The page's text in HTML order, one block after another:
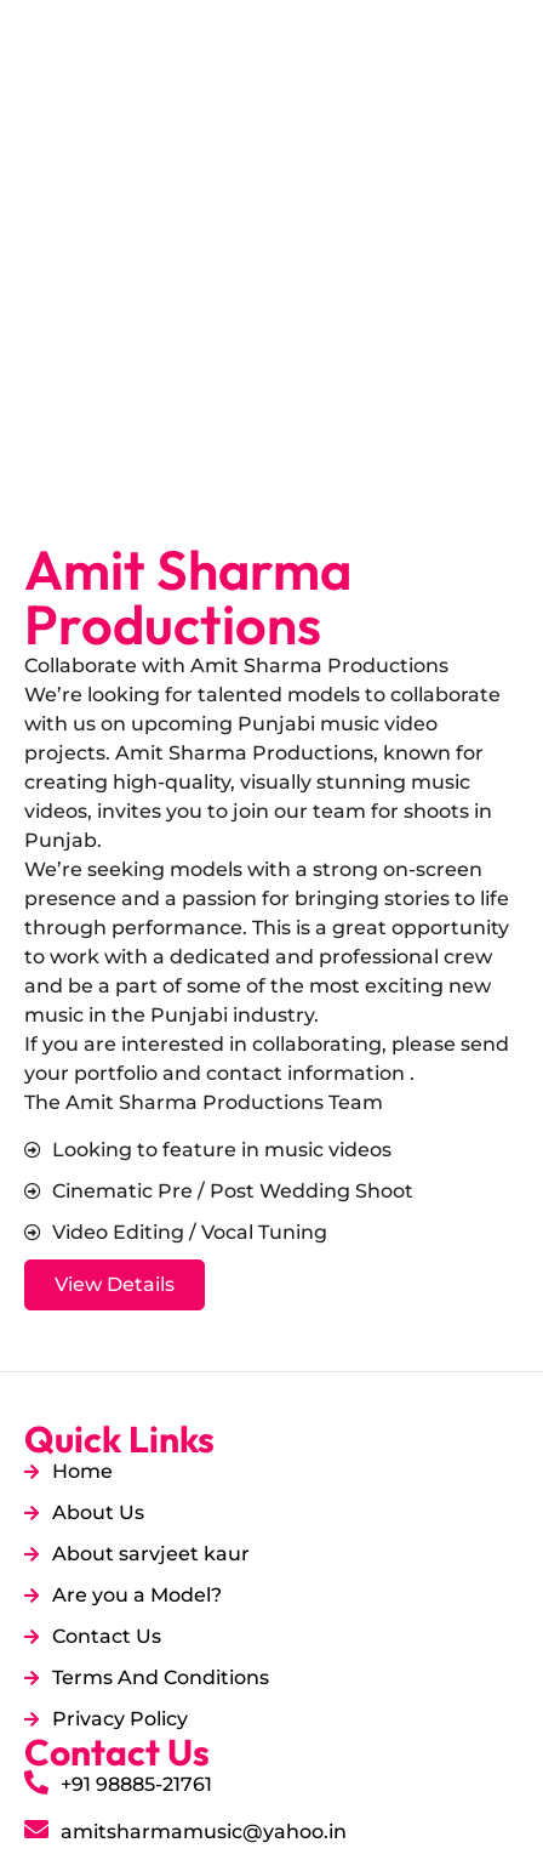
Amit Sharma
Productions
Collaborate with Amit Sharma Productions
​We’re looking for talented models to collaborate
with us on upcoming Punjabi music video
projects. Amit Sharma Productions, known for
creating high-quality, visually stunning music
videos, invites you to join our team for shoots in
Punjab.
​We’re seeking models with a strong on-screen
presence and a passion for bringing stories to life
through performance. This is a great opportunity
to work with a dedicated and professional crew
and be a part of some of the most exciting new
music in the Punjabi industry.
​If you are interested in collaborating, please send
your portfolio and contact information .
The Amit Sharma Productions Team
Looking to feature in music videos
Cinematic Pre / Post Wedding Shoot
Video Editing / Vocal Tuning
View Details
Quick Links
Home
About Us
About sarvjeet kaur
Are you a Model?
Contact Us
Terms And Conditions
Privacy Policy
Contact Us
+91 98885-21761
amitsharmamusic@yahoo.in